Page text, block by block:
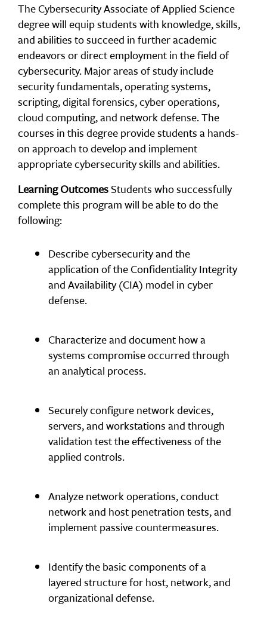
The Cybersecurity Associate of Applied Science
degree will equip students with knowledge, skills,
and abilities to succeed in further academic
endeavors or direct employment in the field of
cybersecurity. Major areas of study include
security fundamentals, operating systems,
scripting, digital forensics, cyber operations,
cloud computing, and network defense. The
courses in this degree provide students a hands-
on approach to develop and implement
appropriate cybersecurity skills and abilities.
Learning OutcomesStudents who successfully
complete this program will be able to do the
following:
Describe cybersecurity and the
application of the Confidentiality Integrity
and Availability (CIA) model in cyber
defense.
Characterize and document how a
systems compromise occurred through
an analytical process.
Securely configure network devices,
servers, and workstations and through
validation test the effectiveness of the
applied controls.
Analyze network operations, conduct
network and host penetration tests, and
implement passive countermeasures.
Identify the basic components of a
layered structure for host, network, and
organizational defense.